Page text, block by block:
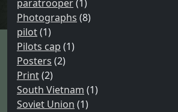
paratrooper(1)
Photographs (8)
pilot(1)
Pilots cap (1)
Posters (2)
Print(2)
South Vietnam (1)
Soviet Union (1)